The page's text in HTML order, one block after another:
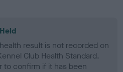
result is not recorded on
Club Health Standard.
to confirm if it has been